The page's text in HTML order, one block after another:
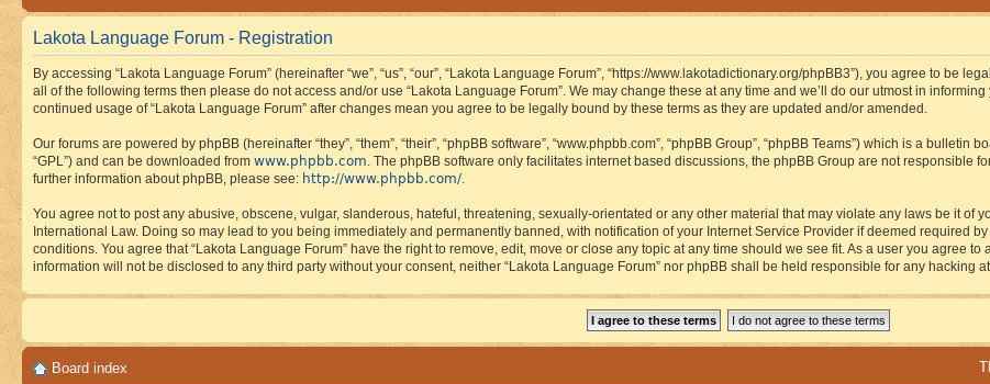
Lakota Language Forum - Registration
By accessing “Lakota Language Forum” (hereinafter “we”, “us”, “our”, “Lakota Language Forum”, “https://www.lakotadictionary.org/phpBB3”), you agree to be
all of the following terms then please do not access and/or use “Lakota Language Forum”. We may change these at any time and we’ll do our utmost in
continued usage of “Lakota Language Forum” after changes mean you agree to be legally bound by these terms as they are updated and/or amended.
Our forums are powered by phpBB (hereinafter “they”, “them”, “their”, “phpBB software”, “www.phpbb.com”, “phpBB Group”, “phpBB Teams”) which is a bulletin
“GPL”) and can be downloaded from www.phpbb.com. The phpBB software only facilitates internet based discussions, the phpBB Group are not responsible
further information about phpBB, please see: http://www.phpbb.com/.
You agree not to post any abusive, obscene, vulgar, slanderous, hateful, threatening, sexually-orientated or any other material that may violate any laws be it of
International Law. Doing so may lead to you being immediately and permanently banned, with notification of your Internet Service Provider if deemed required
conditions. You agree that “Lakota Language Forum” have the right to remove, edit, move or close any topic at any time should we see fit. As a user you agree
information will not be disclosed to any third party without your consent, neither “Lakota Language Forum” nor phpBB shall be held responsible for any hacking
Board index